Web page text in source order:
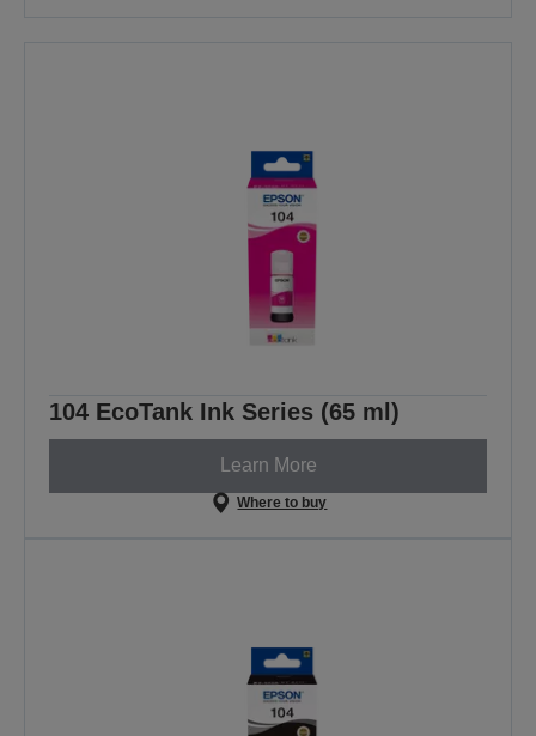
104 EcoTank Ink Series (65 ml)
Learn More
Where to buy